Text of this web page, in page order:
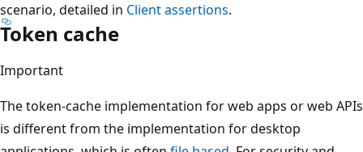
scenario, detailed in Client assertions.
Token cache
Important
The token-cache implementation for web apps or web APIs
is different from the implementation for desktop